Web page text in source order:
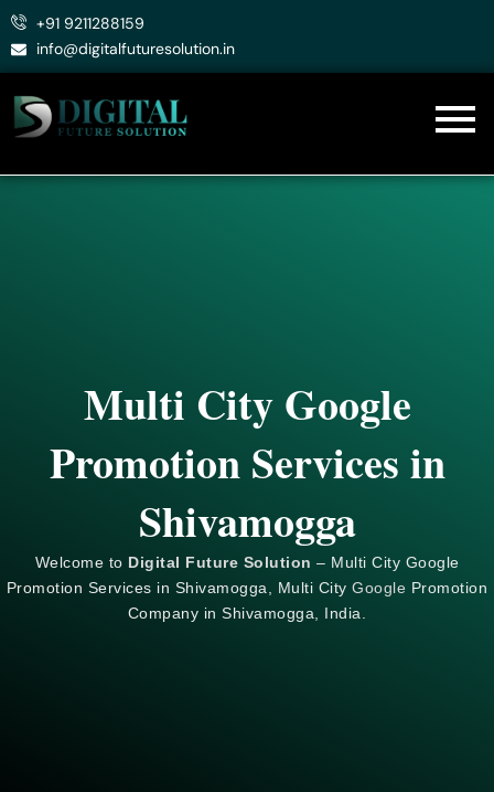
Skip
+91 9211288159
info@digitalfuturesolution.in
Multi City Google
Promotion Services in
Shivamogga
Welcome to Digital Future Solution – Multi City Google
Promotion Services in Shivamogga, Multi CityGoogle Promotion
Company in Shivamogga, India.